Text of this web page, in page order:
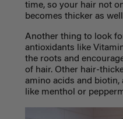
time, so your hair not
becomes thicker as
Another thing to look
antioxidants like
the roots and
of hair. Other hair-
amino acids and
like menthol or